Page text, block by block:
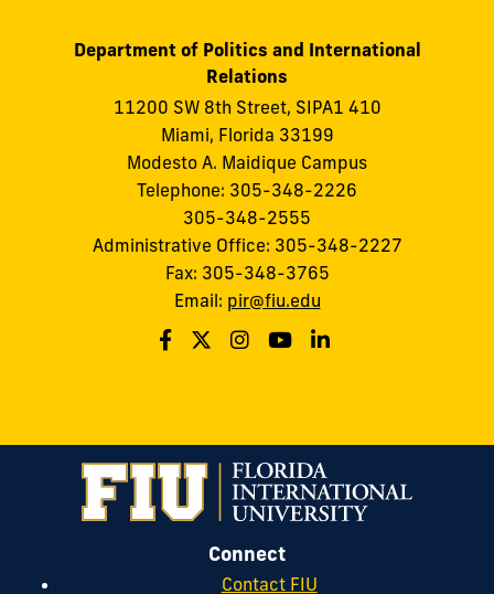
Department of Politics and International
Relations
11200 SW 8th Street, SIPA1 410
Miami, Florida 33199
Modesto A. Maidique Campus
Telephone: 305-348-2226
305-348-2555
Administrative Office: 305-348-2227
Fax: 305-348-3765
Email: pir@fiu.edu
Connect
Contact FIU